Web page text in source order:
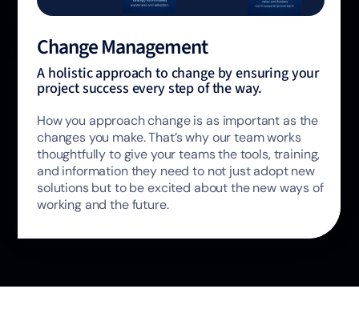
Change Management
A holistic approach to change by ensuring your
project success every step of the way.
How you approach change is as important as the
changes you make. That’s why our team works
thoughtfully to give your teams the tools, training,
and information they need to not just adopt new
solutions but to be excited about the new ways of
working and the future.